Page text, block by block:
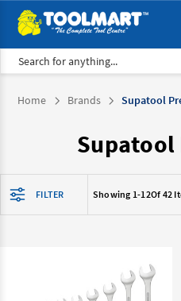
Search
Home Brands Supatool
FILTER Showing 1-12Of 42